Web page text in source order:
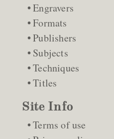
Engravers
Formats
Publishers
Subjects
Techniques
Titles
Site Info
Terms of use